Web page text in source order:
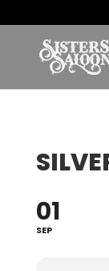
01
SEP